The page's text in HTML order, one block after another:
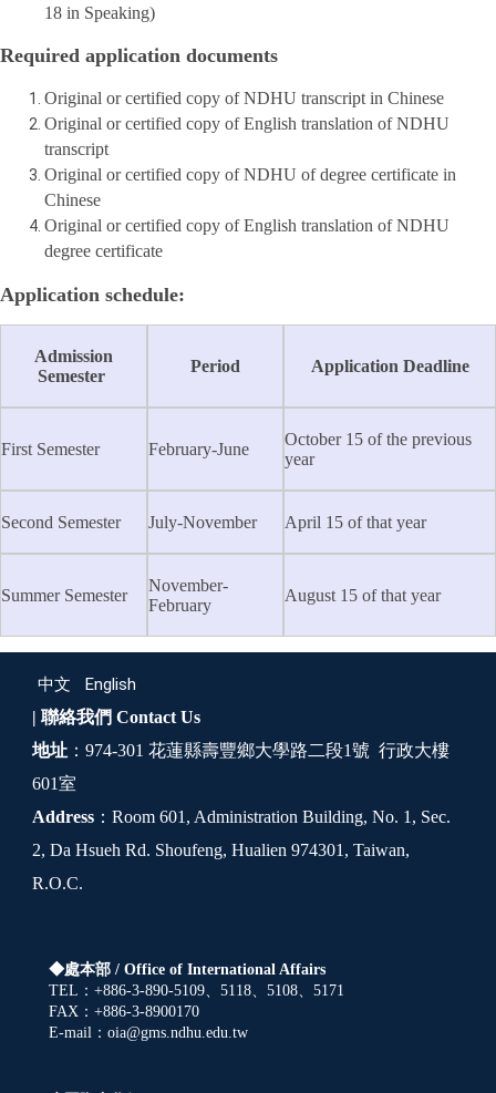
18 in Speaking)
Required application documents
Original or certified copy of NDHU transcript in Chinese
Original or certified copy of English translation of NDHU
transcript
Original or certified copy of NDHU of degree certificate in
Chinese
Original or certified copy of English translation of NDHU
degree certificate
Application schedule:
Admission
Semester
Period Application Deadline
First Semester February-June
October 15 of the previous
year
Second Semester July-November April 15 of that year
Summer Semester
November-
February
August 15 of that year
中文 English
| 聯絡我們 Contact Us
地址 ：974-301 花蓮縣壽豐鄉大學路二段1號 行政大樓
601室
Address ：Room 601, Administration Building, No. 1, Sec.
2, Da Hsueh Rd. Shoufeng, Hualien 974301, Taiwan,
R.O.C.
◆處本部 / Office of International Affairs
TEL：+886-3-890-5109、5118、5108、5171
FAX：+886-3-8900170
E-mail：oia@gms.ndhu.edu.tw